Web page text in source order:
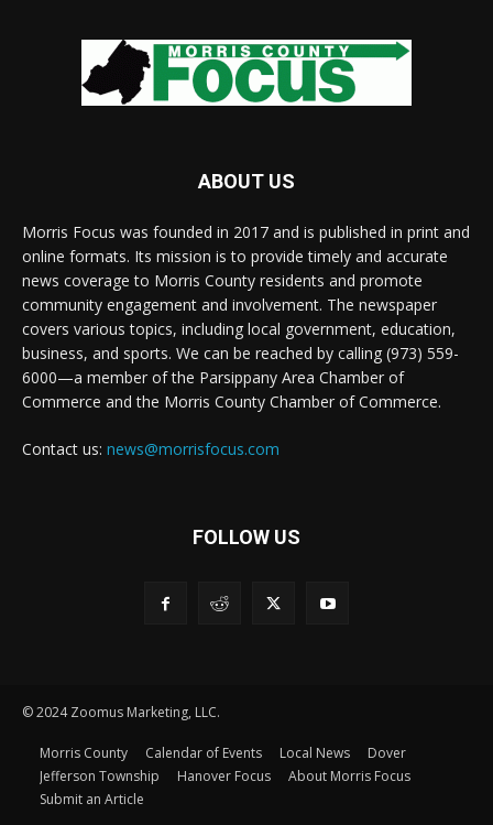
ABOUT US
Morris Focus was founded in 2017 and is published in print and
online formats. Its mission is to provide timely and accurate
news coverage to Morris County residents and promote
community engagement and involvement. The newspaper
covers various topics, including local government, education,
business, and sports. We can be reached by calling (973) 559-
6000—a member of the Parsippany Area Chamber of
Commerce and the Morris County Chamber of Commerce.
Contact us: news@morrisfocus.com
FOLLOW US
© 2024 Zoomus Marketing, LLC.
Morris County Calendar of Events Local News
Dover
Jefferson Township
Hanover Focus
About Morris Focus
Submit an Article